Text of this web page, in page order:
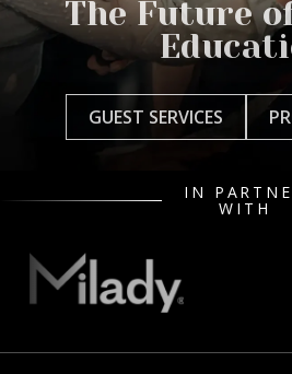
The Future
GUEST SERVICES
IN
WITH